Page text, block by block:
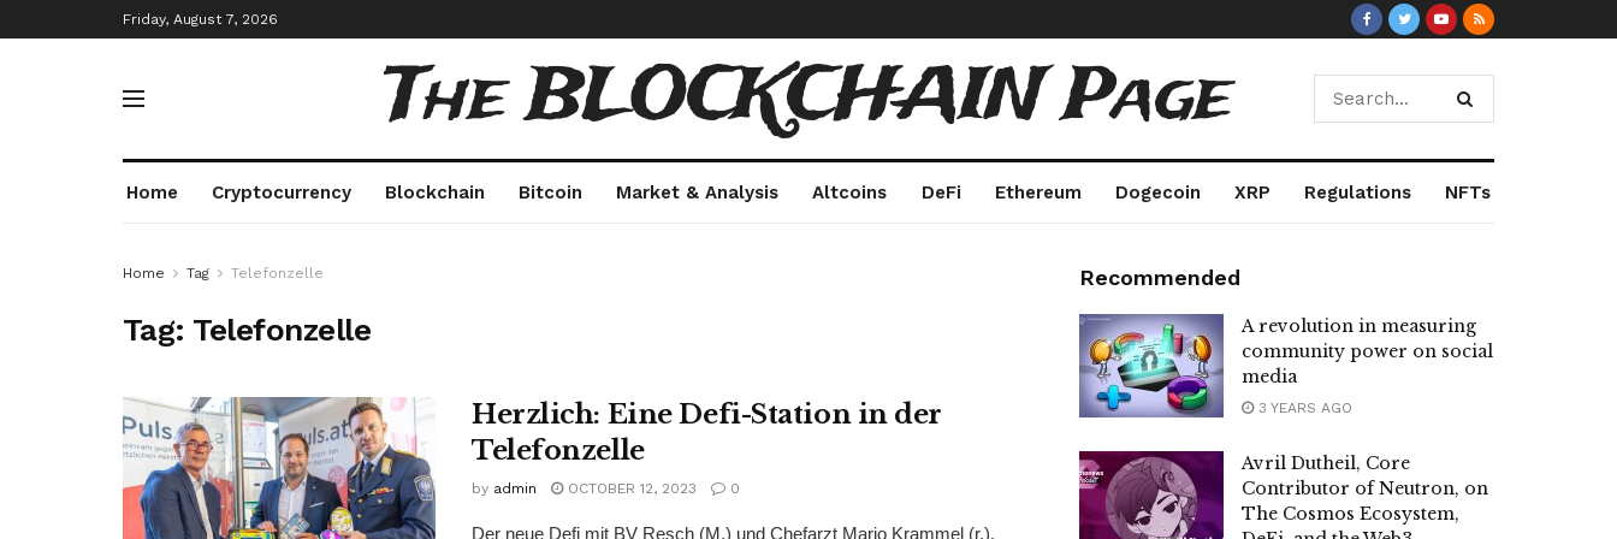
Friday, August 7, 2026
The BLOCKCHAIN Page
Home Cryptocurrency Blockchain Bitcoin Market & Analysis Altcoins DeFi Ethereum Dogecoin XRP Regulations NFTs
Home Tag Telefonzelle
Tag: Telefonzelle
Herzlich: Eine Defi-Station in der
Telefonzelle
by admin OCTOBER 12, 2023 0
Der neue Defi mit BV Resch (M.) und Chefarzt Mario Krammel (r.).
Recommended
A revolution in measuring
community power on social
media
3 YEARS AGO
Avril Dutheil, Core
Contributor of Neutron, on
The Cosmos Ecosystem,